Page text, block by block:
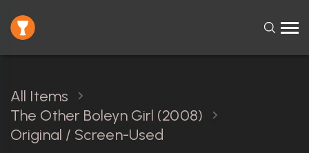
All Items
The Other Boleyn Girl (2008)
Original / Screen-Used